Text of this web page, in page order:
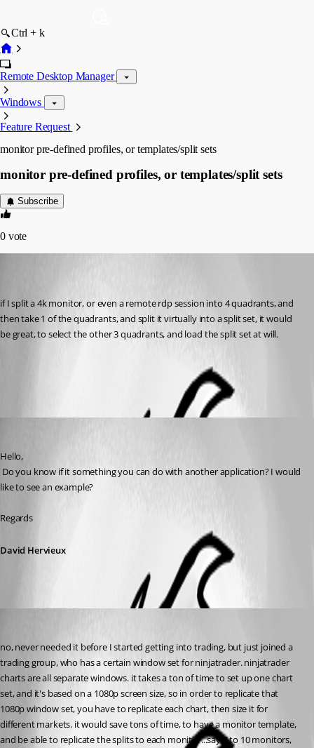
Ctrl + k
Remote Desktop Manager
Windows
Feature Request
monitor pre-defined profiles, or templates/split sets
monitor pre-defined profiles, or templates/split sets
Subscribe
0 vote
if I split a 4k monitor, or even a remote rdp session into 4 quadrants, and
then take 1 of the quadrants, and split it virtually into a split set, it would
be great, to select the other 3 quadrants, and load the split set at will.
Hello,
like to see an example?
Regards
David Hervieux
no, never needed it before I started getting into trading, but just joined a
trading group, who has a certain window set for ninjatrader. ninjatrader
charts are all separate windows. it takes a ton of time to set up one chart
set, and it's based on a 1080p screen size, so in order to replicate that
1080p window set, you have to replicate each chart, then size it for
different markets. it would save tons of time, to have a monitor template,
and be able to replicate the splits to each monitor...say 8 to 10 monitors,